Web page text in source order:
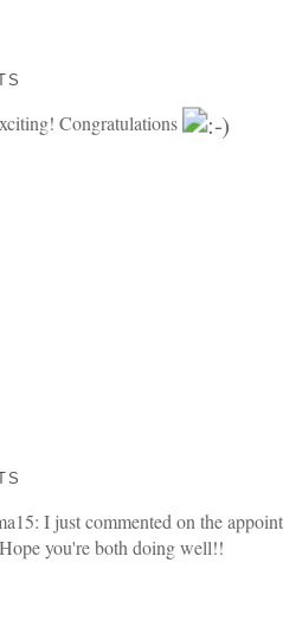
Congratulations
I just commented on the
you're both doing well!!